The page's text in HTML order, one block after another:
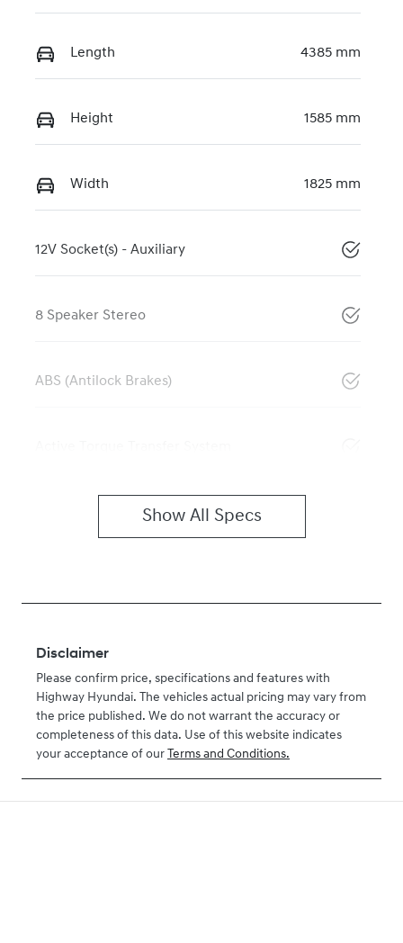
Length 4385 mm
Height 1585 mm
Width 1825 mm
12V Socket(s) - Auxiliary
8 Speaker Stereo
ABS (Antilock Brakes)
Show All Specs
Disclaimer
Please confirm price, specifications and features with
Highway Hyundai. The vehicles actual pricing may vary from
the price published. We do not warrant the accuracy or
completeness of this data. Use of this website indicates
your acceptance of our Terms and Conditions.